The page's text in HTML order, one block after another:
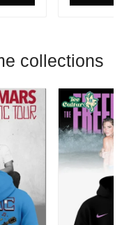
collections